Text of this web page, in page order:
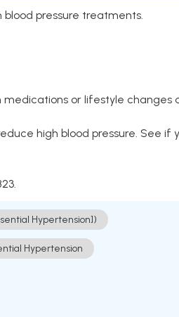
blood pressure treatments.
or lifestyle changes
high blood pressure. See if
Hypertension])
Hypertension